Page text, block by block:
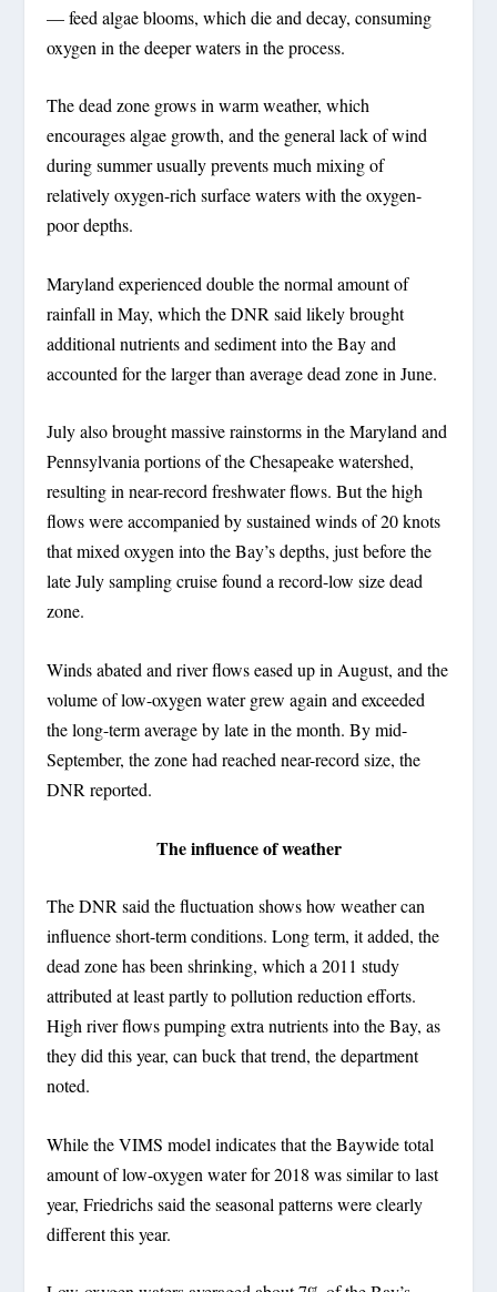
— feed algae blooms, which die and decay, consuming
oxygen in the deeper waters in the process.
The dead zone grows in warm weather, which
encourages algae growth, and the general lack of wind
during summer usually prevents much mixing of
relatively oxygen-rich surface waters with the oxygen-
poor depths.
Maryland experienced double the normal amount of
rainfall in May, which the DNR said likely brought
additional nutrients and sediment into the Bay and
accounted for the larger than average dead zone in June.
July also brought massive rainstorms in the Maryland and
Pennsylvania portions of the Chesapeake watershed,
resulting in near-record freshwater flows. But the high
flows were accompanied by sustained winds of 20 knots
that mixed oxygen into the Bay’s depths, just before the
late July sampling cruise found a record-low size dead
zone.
Winds abated and river flows eased up in August, and the
volume of low-oxygen water grew again and exceeded
the long-term average by late in the month. By mid-
September, the zone had reached near-record size, the
DNR reported.
The influence of weather
The DNR said the fluctuation shows how weather can
influence short-term conditions. Long term, it added, the
dead zone has been shrinking, which a 2011 study
attributed at least partly to pollution reduction efforts.
High river flows pumping extra nutrients into the Bay, as
they did this year, can buck that trend, the department
noted.
While the VIMS model indicates that the Baywide total
amount of low-oxygen water for 2018 was similar to last
year, Friedrichs said the seasonal patterns were clearly
different this year.